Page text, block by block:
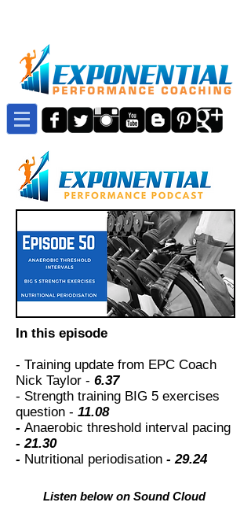
In this episode
- Training update from EPC Coach
Nick Taylor - 6.37
- Strength training BIG 5 exercises
question - 11.08
- Anaerobic threshold interval pacing
- 21.30
- Nutritional periodisation - 29.24
Listen below on Sound Cloud